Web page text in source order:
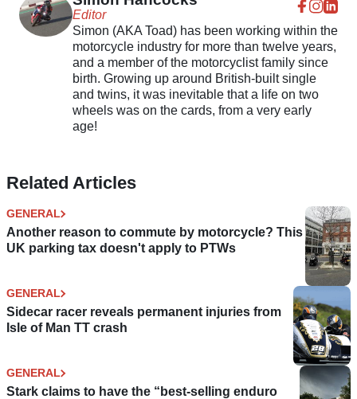
Editor
Simon (AKA Toad) has been working within the
motorcycle industry for more than twelve years,
and a member of the motorcyclist family since
birth. Growing up around British-built single
and twins, it was inevitable that a life on two
wheels was on the cards, from a very early
age!
Related Articles
GENERAL
Another reason to commute by motorcycle? This
UK parking tax doesn't apply to PTWs
GENERAL
Sidecar racer reveals permanent injuries from
Isle of Man TT crash
GENERAL
Stark claims to have the “best-selling enduro